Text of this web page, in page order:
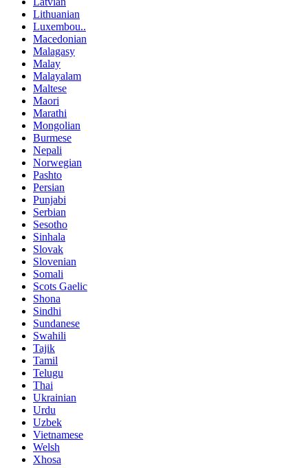
Lithuanian
Luxembou..
Macedonian
Malagasy
Malay
Malayalam
Maltese
Maori
Marathi
Mongolian
Burmese
Nepali
Norwegian
Pashto
Persian
Punjabi
Serbian
Sesotho
Sinhala
Slovak
Slovenian
Somali
Scots Gaelic
Shona
Sindhi
Sundanese
Swahili
Tajik
Tamil
Telugu
Thai
Ukrainian
Urdu
Uzbek
Vietnamese
Welsh
Xhosa